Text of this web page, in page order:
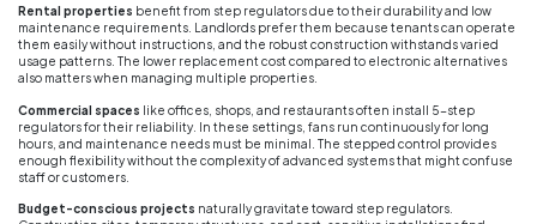
Rental properties benefit from step regulators due to their durability and low
maintenance requirements. Landlords prefer them because tenants can operate
them easily without instructions, and the robust construction withstands varied
usage patterns. The lower replacement cost compared to electronic alternatives
also matters when managing multiple properties.
Commercial spaces like offices, shops, and restaurants often install 5-step
regulators for their reliability. In these settings, fans run continuously for long
hours, and maintenance needs must be minimal. The stepped control provides
enough flexibility without the complexity of advanced systems that might confuse
staff or customers.
Budget-conscious projects naturally gravitate toward step regulators.